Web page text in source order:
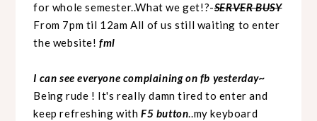
for whole semester..What we get!?-SERVER BUSY
From 7pm til 12am All of us still waiting to enter
the website! fml
I can see everyone complaining on fb yesterday~
Being rude ! It's really damn tired to enter and
keep refreshing withF5 button..my keyboard